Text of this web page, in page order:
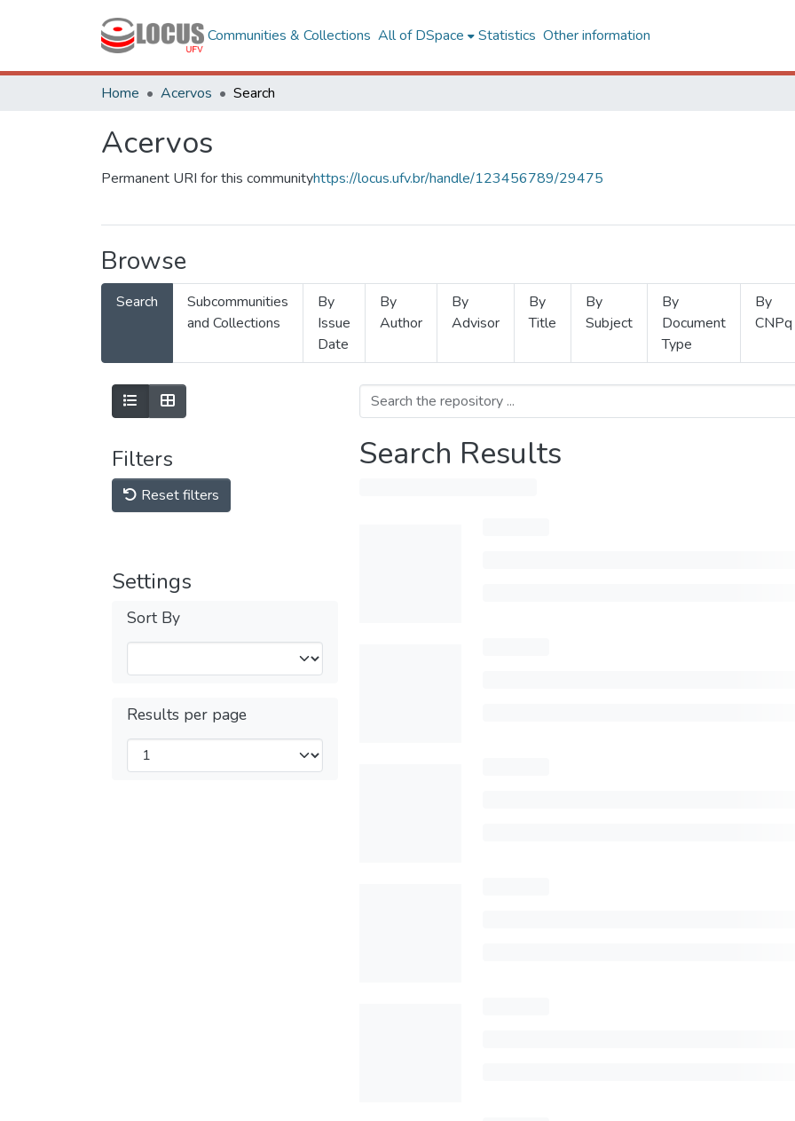
Communities & Collections All of DSpace Statistics Other information
Home Acervos Search
Acervos
Permanent URI for this communityhttps://locus.ufv.br/handle/123456789/29475
Browse
Search
Subcommunities
and Collections
By
Issue
Date
By
Author
By
Advisor
By
Title
By
Subject
By
Document
Type
By
CNPq
Filters
Reset filters
Settings
Sort By
Results per page
Search Results